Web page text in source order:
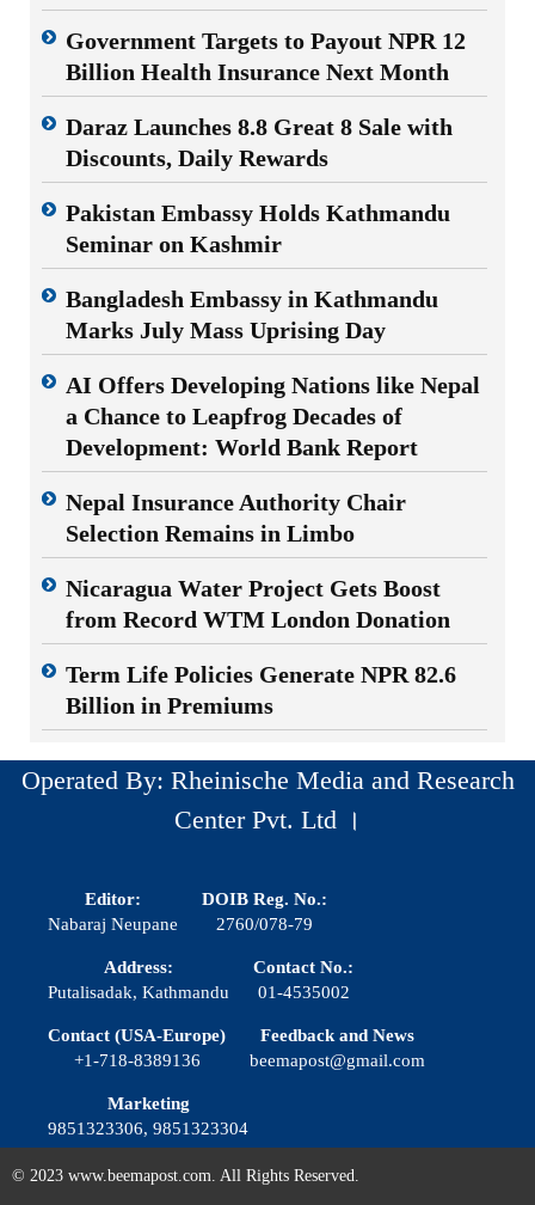
Government Targets to Payout NPR 12
Billion Health Insurance Next Month
Daraz Launches 8.8 Great 8 Sale with
Discounts, Daily Rewards
Pakistan Embassy Holds Kathmandu
Seminar on Kashmir
Bangladesh Embassy in Kathmandu
Marks July Mass Uprising Day
AI Offers Developing Nations like Nepal
a Chance to Leapfrog Decades of
Development: World Bank Report
Nepal Insurance Authority Chair
Selection Remains in Limbo
Nicaragua Water Project Gets Boost
from Record WTM London Donation
Term Life Policies Generate NPR 82.6
Billion in Premiums
Operated By: Rheinische Media and Research
Center Pvt. Ltd ।
Editor:
Nabaraj Neupane
DOIB Reg. No.:
2760/078-79
Address:
Putalisadak, Kathmandu
Contact No.:
01-4535002
Contact (USA-Europe)
+1-718-8389136
Feedback and News
beemapost@gmail.com
Marketing
9851323306, 9851323304
© 2023 www.beemapost.com. All Rights Reserved.